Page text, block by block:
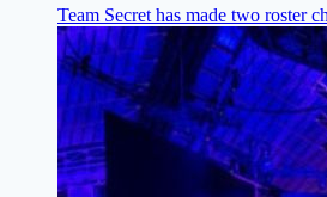
Team Secret has made two roster